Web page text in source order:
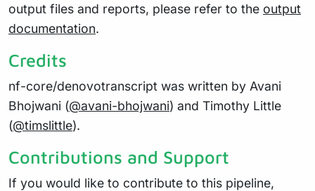
output files and reports, please refer to the output
documentation.
Credits
nf-core/denovotranscript was written by Avani
Bhojwani (@avani-bhojwani) and Timothy Little
(@timslittle).
Contributions and Support
If you would like to contribute to this pipeline,